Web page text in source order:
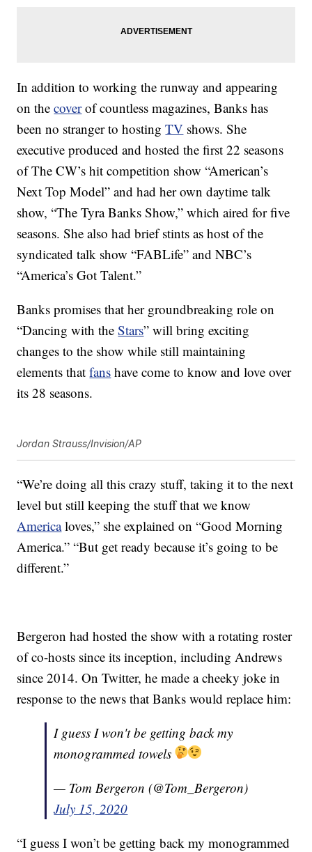
In addition to working the runway and appearing
on thecoverof countless magazines, Banks has
been no stranger to hostingTV shows. She
executive produced and hosted the first 22 seasons
of The CW’s hit competition show “American’s
Next Top Model” and had her own daytime talk
show, “The Tyra Banks Show,” which aired for five
seasons. She also had brief stints as host of the
syndicated talk show “FABLife” and NBC’s
“America’s Got Talent.”
Banks promises that her groundbreaking role on
“Dancing with theStars” will bring exciting
changes to the show while still maintaining
elements thatfans have come to know and love over
its 28 seasons.
Jordan Strauss/Invision/AP
“We’re doing all this crazy stuff, taking it to the next
level but still keeping the stuff that we know
Americaloves,” she explained on “Good Morning
America.” “But get ready because it’s going to be
different.”
Bergeron had hosted the show with a rotating roster
of co-hosts since its inception, including Andrews
since 2014. On Twitter, he made a cheeky joke in
response to the news that Banks would replace him:
I guess I won't be getting back my
monogrammed towels
— Tom Bergeron (@Tom_Bergeron)
July 15, 2020
“I guess I won’t be getting back my monogrammed